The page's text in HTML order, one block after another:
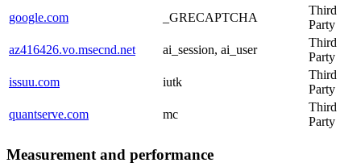
google.com _GRECAPTCHA
Third
Party
az416426.vo.msecnd.net
ai_session, ai_user
Third
Party
issuu.com
iutk
Third
Party
quantserve.com
mc
Third
Party
Measurement and performance